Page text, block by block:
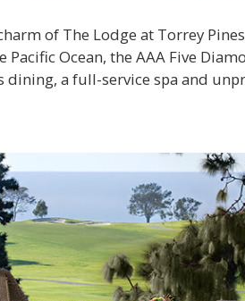
of The Lodge at Torrey
Pacific Ocean, the AAA Five
dining, a full-service spa and